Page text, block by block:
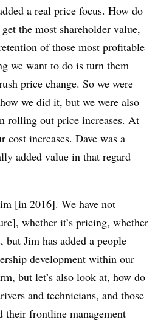
a real price focus. How do
the most shareholder value,
of those most profitable
we want to do is turn them
price change. So we were
we did it, but we were also
rolling out price increases. At
cost increases. Dave was a
added value in that regard
[in 2016]. We have not
whether it’s pricing, whether
but Jim has added a people
development within our
but let’s also look at, how do
and technicians, and those
their frontline management